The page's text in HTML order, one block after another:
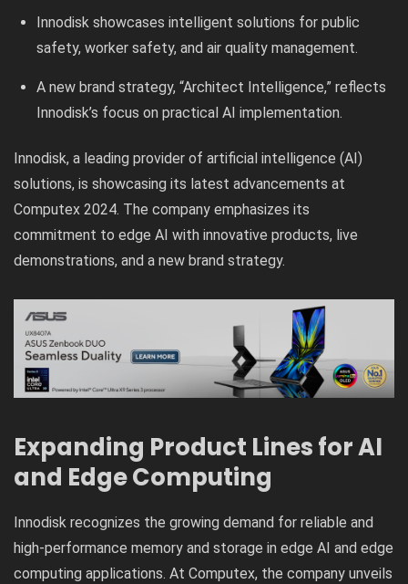
Innodisk showcases intelligent solutions for public
safety, worker safety, and air quality management.
A new brand strategy, “Architect Intelligence,” reflects
Innodisk’s focus on practical AI implementation.
Innodisk, a leading provider of artificial intelligence (AI)
solutions, is showcasing its latest advancements at
Computex 2024. The company emphasizes its
commitment to edge AI with innovative products, live
demonstrations, and a new brand strategy.
Expanding Product Lines for AI
and Edge Computing
Innodisk recognizes the growing demand for reliable and
high-performance memory and storage in edge AI and edge
computing applications. At Computex, the company unveils